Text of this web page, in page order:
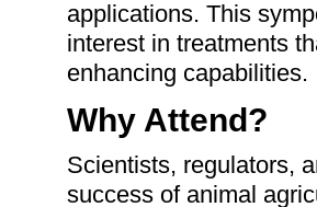
applications. This
interest in treatments
enhancing capabilities.
Why Attend?
Scientists, regulators,
success of animal